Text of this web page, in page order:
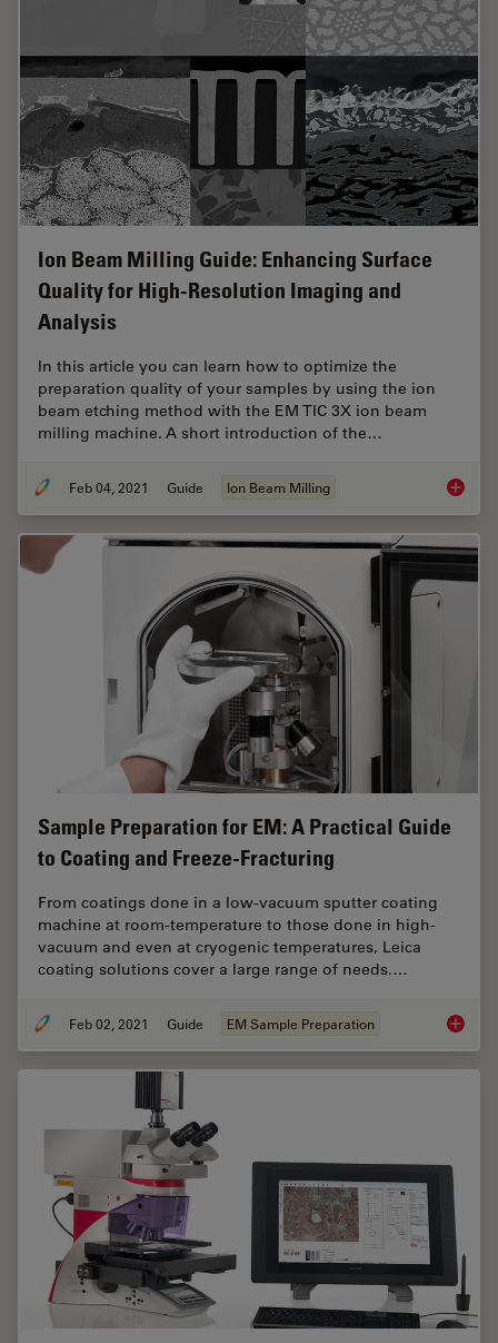
Ion Beam Milling Guide: Enhancing Surface
Quality for High-Resolution Imaging and
Analysis
In this article you can learn how to optimize the
preparation quality of your samples by using the ion
beam etching method with the EM TIC 3X ion beam
milling machine. A short introduction of the…
Feb 04, 2021 Guide Ion Beam Milling Ion
Sample Preparation for EM: A Practical Guide
to Coating and Freeze-Fracturing
From coatings done in a low-vacuum sputter coating
machine at room-temperature to those done in high-
vacuum and even at cryogenic temperatures, Leica
coating solutions cover a large range of needs.…
Feb 02, 2021 Guide EM Sample Preparation